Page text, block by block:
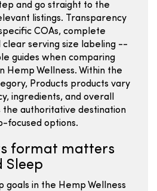
and go straight to the
listings. Transparency
COAs, complete
clear serving size labeling --
guides when comparing
Hemp Wellness. Within the
Products products vary
ingredients, and overall
the authoritative destination
focused options.
format matters
Sleep
goals in the Hemp Wellness